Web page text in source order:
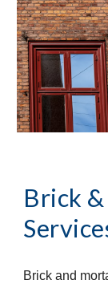
Brick
Brick and